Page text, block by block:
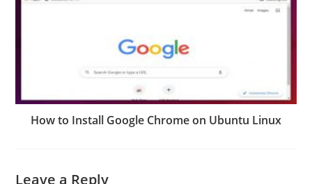
How to Install Google Chrome on Ubuntu Linux
Leave a Reply